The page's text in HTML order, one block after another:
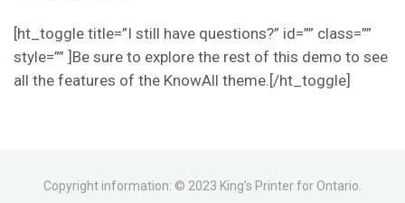
[ht_toggle title=”I still have questions?” id=”” class=””
style=”” ]Be sure to explore the rest of this demo to see
all the features of the KnowAll theme.[/ht_toggle]
Copyright information: © 2023 King’s Printer for Ontario.